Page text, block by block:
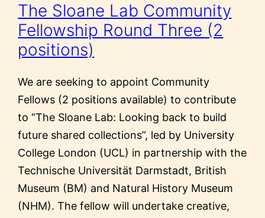
The Sloane Lab Community
Fellowship Round Three (2
positions)
We are seeking to appoint Community
Fellows (2 positions available) to contribute
to “The Sloane Lab: Looking back to build
future shared collections”, led by University
College London (UCL) in partnership with the
Technische Universität Darmstadt, British
Museum (BM) and Natural History Museum
(NHM). The fellow will undertake creative,